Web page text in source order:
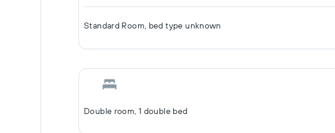
Standard Room, bed type unknown
Double room, 1 double bed